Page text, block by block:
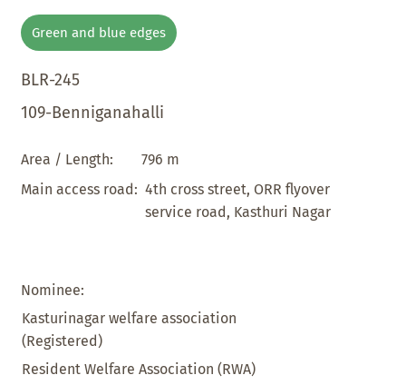
Green and blue edges
BLR-245
109-Benniganahalli
Area / Length:
796 m
Main access road: 4th cross street, ORR flyover
service road, Kasthuri Nagar
Nominee:
Kasturinagar welfare association
(Registered)
Resident Welfare Association (RWA)